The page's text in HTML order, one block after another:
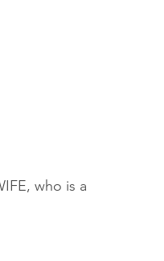
who is a